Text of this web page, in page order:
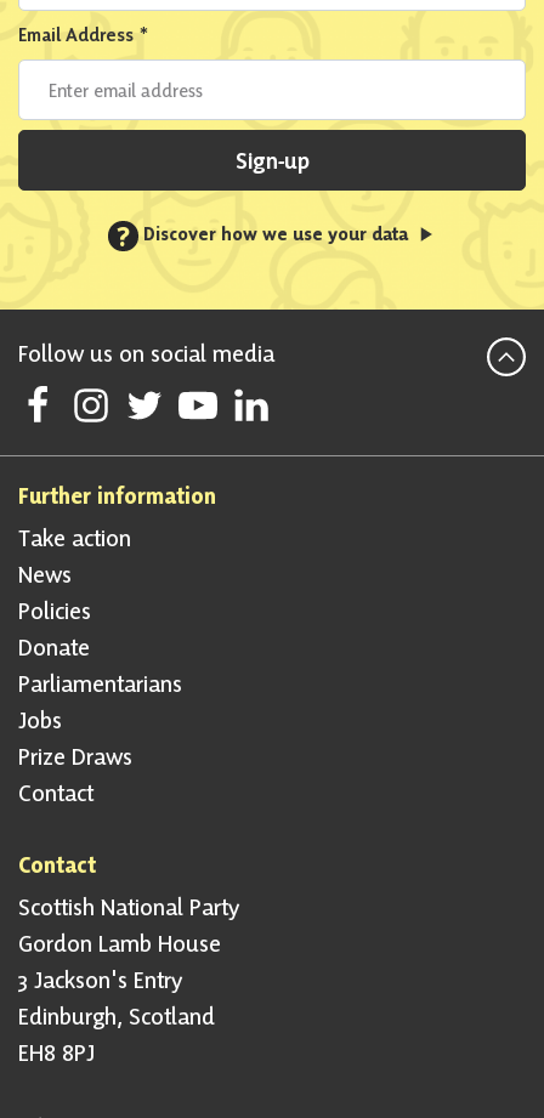
Email Address *
Sign-up
? Discover how we use your data
Follow us on social media
Follow Scottish National Party on Facebook
Follow Scottish National Party on Instagram
Follow Scottish National Party on Twitter
Follow Scottish National Party on Youtube
Follow Scottish National Party on
Further information
Take action
News
Policies
Donate
Parliamentarians
Jobs
Prize Draws
Contact
Contact
Scottish National Party
Gordon Lamb House
3 Jackson's Entry
Edinburgh, Scotland
EH8 8PJ